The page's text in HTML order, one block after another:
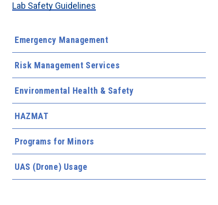
Emergency Management
Risk Management Services
Environmental Health & Safety
HAZMAT
Programs for Minors
UAS (Drone) Usage
Lab Safety Guidelines